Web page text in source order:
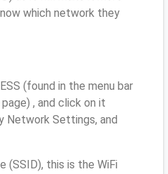
which network they
(found in the menu bar
, and click on it
Network Settings, and
(SSID), this is the WiFi